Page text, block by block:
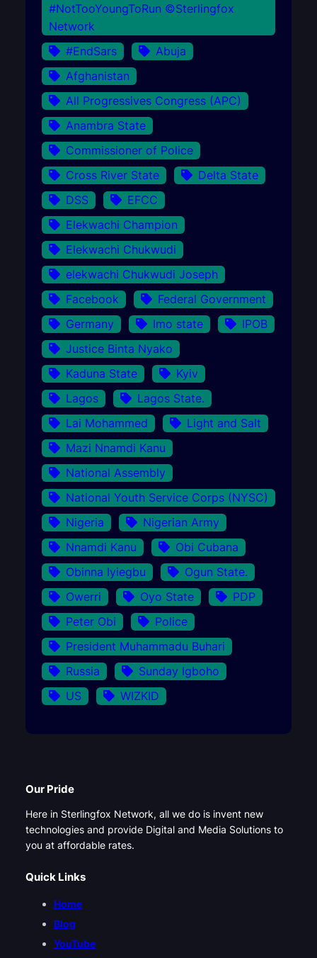
#NotTooYoungToRun ©Sterlingfox
Network
#EndSars
Abuja
Afghanistan
All Progressives Congress (APC)
Anambra State
Commissioner of Police
Cross River State
Delta State
DSS
EFCC
Elekwachi Champion
Elekwachi Chukwudi
elekwachi Chukwudi Joseph
Facebook
Federal Government
Germany
Imo state
IPOB
Justice Binta Nyako
Kaduna State
Kyiv
Lagos
Lagos State.
Lai Mohammed
Light and Salt
Mazi Nnamdi Kanu
National Assembly
National Youth Service Corps (NYSC)
Nigeria
Nigerian Army
Nnamdi Kanu
Obi Cubana
Obinna Iyiegbu
Ogun State.
Owerri
Oyo State
PDP
Peter Obi
Police
President Muhammadu Buhari
Russia
Sunday Igboho
US
WIZKID
Our Pride
Here in Sterlingfox Network, all we do is invent new
technologies and provide Digital and Media Solutions to
you at affordable rates.
Quick Links
Home
Blog
YouTube